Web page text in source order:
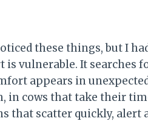
these things, but I
is vulnerable. It searches
appears in
in cows that take their
that scatter quickly, alert